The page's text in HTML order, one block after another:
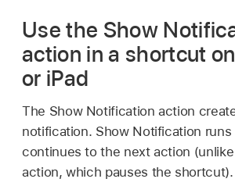
Use the Show
action in a shortcut
or iPad
The Show Notification action
notification. Show Notification runs
continues to the next action
action, which pauses the shortcut).